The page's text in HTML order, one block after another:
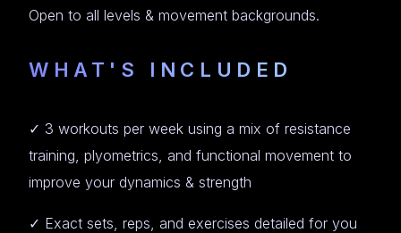
Open to all levels & movement backgrounds.
WHAT'S INCLUDED
✓ 3 workouts per week using a mix of resistance
training, plyometrics, and functional movement to
improve your dynamics & strength
✓ Exact sets, reps, and exercises detailed for you